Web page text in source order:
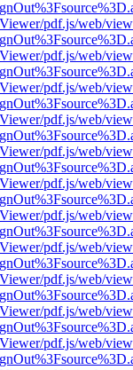
pdf.js/web/
pdf.js/web/
pdf.js/web/
pdf.js/web/
pdf.js/web/
pdf.js/web/
pdf.js/web/
pdf.js/web/
pdf.js/web/
pdf.js/web/
pdf.js/web/